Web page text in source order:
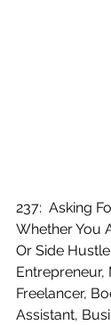
237:  Asking
Whether You
Or Side
Entrepreneur,
Freelancer,
Assistant,